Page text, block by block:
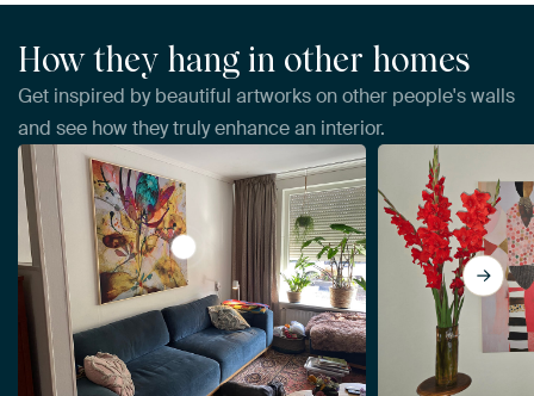
How they hang in other homes
Get inspired by beautiful artworks on other people's walls
and see how they truly enhance an interior.
View THE LANGUAGE OF FLOWERS by